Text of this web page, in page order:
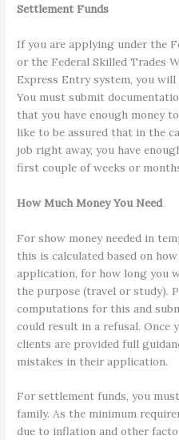
Settlement Funds
If you are applying under the
or the Federal Skilled Trades
Express Entry system, you
You must submit
that you have enough money
like to be assured that in the
job right away, you have
first couple of weeks or
How Much Money You Need
For show money needed in
this is calculated based on
application, for how long you
the purpose (travel or study).
computations for this and
could result in a refusal. Once
clients are provided full
mistakes in their application.
For settlement funds, you
family. As the minimum
due to inflation and other